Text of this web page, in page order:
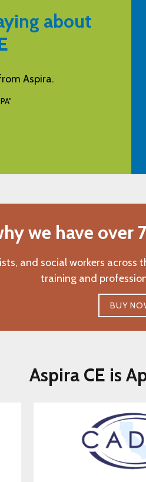
about
program.
we have over
and social workers
training and
BUY
Aspira CE is